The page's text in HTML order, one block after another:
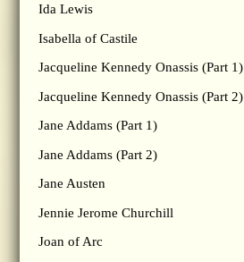
Ida Lewis
Isabella of Castile
Jacqueline Kennedy Onassis (Part 1)
Jacqueline Kennedy Onassis (Part 2)
Jane Addams (Part 1)
Jane Addams (Part 2)
Jane Austen
Jennie Jerome Churchill
Joan of Arc